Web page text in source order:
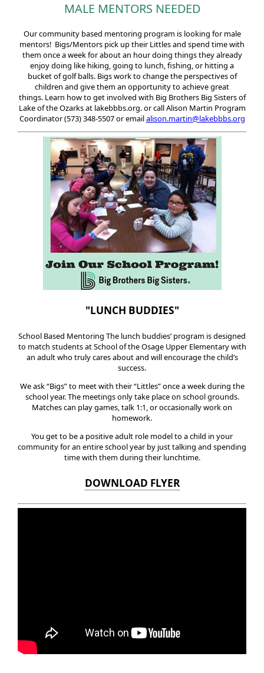
MALE MENTORS NEEDED
Our community based mentoring program is looking for male
mentors! Bigs/Mentors pick up their Littles and spend time with
them once a week for about an hour doing things they already
enjoy doing like hiking, going to lunch, fishing, or hitting a
bucket of golf balls. Bigs work to change the perspectives of
children and give them an opportunity to achieve great
things. Learn how to get involved with Big Brothers Big Sisters of
Lake of the Ozarks at lakebbbs.org. or call Alison Martin Program
Coordinator(573) 348-5507 or emailalison.martin@lakebbbs.org
"LUNCH BUDDIES"
School Based Mentoring The lunch buddies’ program is designed
to match students at School of the Osage Upper Elementary with
an adult who truly cares about and will encourage the child’s
success.
We ask “Bigs” to meet with their “Littles” once a week during the
school year. The meetings only take place on school grounds.
Matches can play games, talk 1:1, or occasionally work on
homework.
You get to be a positive adult role model to a child in your
community for an entire school year by just talking and spending
time with them during their lunchtime.
DOWNLOAD FLYER